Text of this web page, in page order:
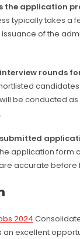
the application
typically takes a
of the
rounds
be conducted
.
submitted
application form
accurate before
2024
excellent